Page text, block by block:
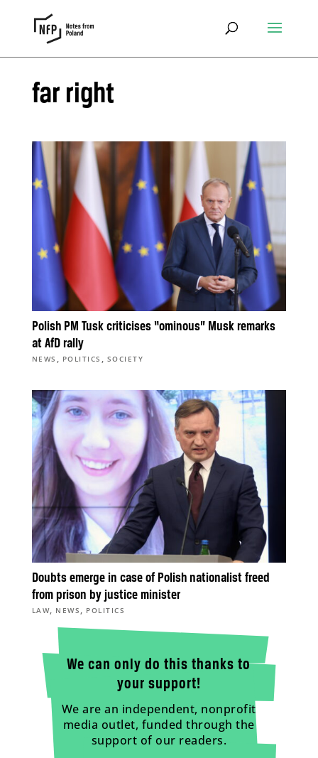
far right
Polish PM Tusk criticises “ominous” Musk remarks
at AfD rally
NEWS , POLITICS , SOCIETY
Doubts emerge in case of Polish nationalist freed
from prison by justice minister
LAW, NEWS , POLITICS
We can only do this thanks to
your support!
We are an independent, nonprofit
media outlet, funded through the
support of our readers.